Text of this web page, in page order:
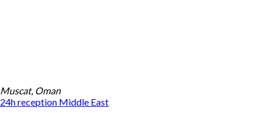
Muscat, Oman
24h reception Middle East